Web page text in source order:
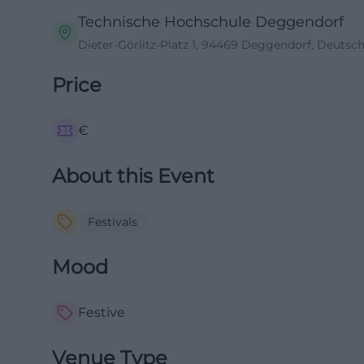
Technische Hochschule Deggendorf
Dieter-Görlitz-Platz 1, 94469 Deggendorf,
Price
€
About this Event
Festivals
Mood
Festive
Venue Type